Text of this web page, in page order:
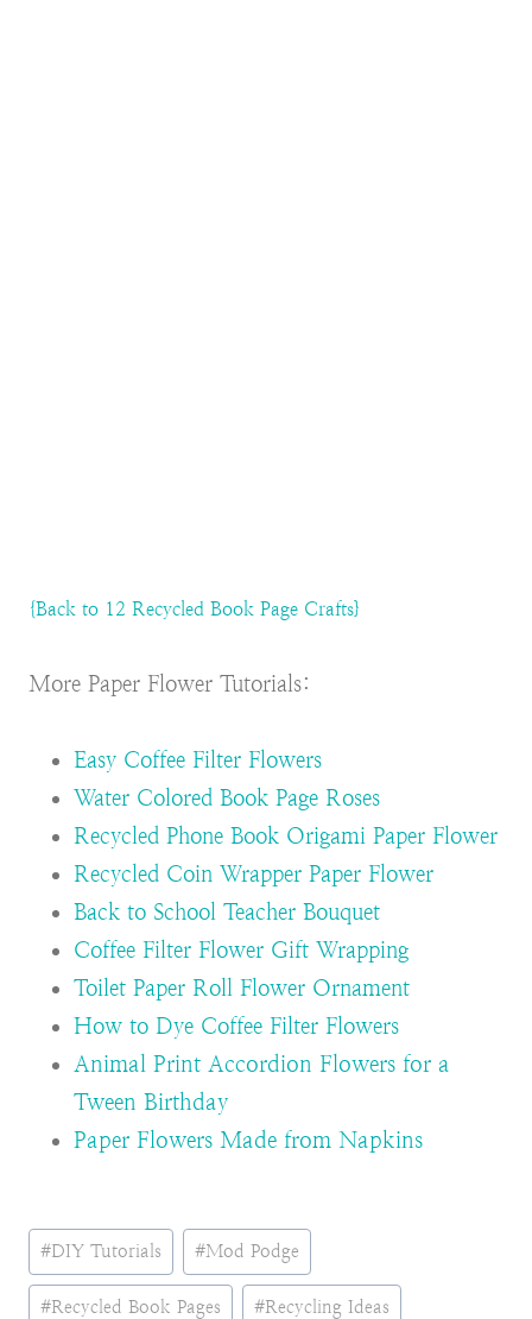
{Back to 12 Recycled Book Page Crafts}
More Paper Flower Tutorials:
Easy Coffee Filter Flowers
Water Colored Book Page Roses
Recycled Phone Book Origami Paper Flower
Recycled Coin Wrapper Paper Flower
Back to School Teacher Bouquet
Coffee Filter Flower Gift Wrapping
Toilet Paper Roll Flower Ornament
How to Dye Coffee Filter Flowers
Animal Print Accordion Flowers for a
Tween Birthday
Paper Flowers Made from Napkins
Post
Tags:
#DIY Tutorials #Mod Podge
#Recycled Book Pages #Recycling Ideas